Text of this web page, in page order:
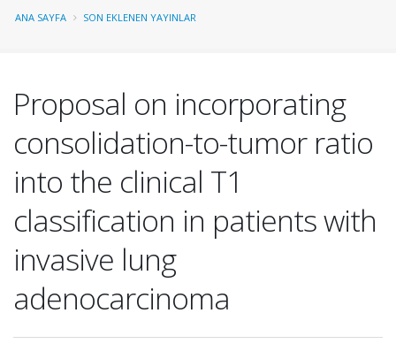
ANA SAYFA SON EKLENEN YAYINLAR
Proposal on incorporating
consolidation-to-tumor ratio
into the clinical T1
classification in patients with
invasive lung
adenocarcinoma